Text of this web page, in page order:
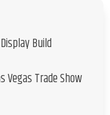
Build
Vegas Trade Show